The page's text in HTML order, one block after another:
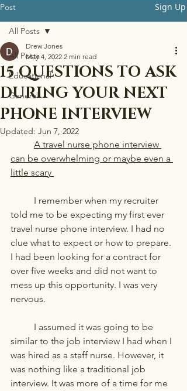
Post Sign Up
All Posts
Educational
General
All Posts
15 QUESTIONS TO ASK
DURING YOUR NEXT
PHONE INTERVIEW
Drew Jones
May 4, 2022 2 min read
Updated: Jun 7, 2022
can be overwhelming or maybe even a
little scary
told me to be expecting my first ever
travel nurse phone interview. I had no
clue what to expect or how to prepare.
I had been looking for a contract for
over five weeks and did not want to
mess up this opportunity. I was very
nervous.
similar to the job interview I had when I
was hired as a staff nurse. However, it
was nothing like a traditional job
interview. It was more of a time for me